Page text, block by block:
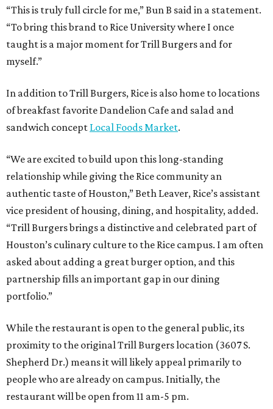
“This is truly full circle for me,” Bun B said in a statement.
“To bring this brand to Rice University where I once
taught is a major moment for Trill Burgers and for
myself.”
In addition to Trill Burgers, Rice is also home to locations
of breakfast favorite Dandelion Cafe and salad and
sandwich concept Local Foods Market.
“We are excited to build upon this long-standing
relationship while giving the Rice community an
authentic taste of Houston,” Beth Leaver, Rice’s assistant
vice president of housing, dining, and hospitality, added.
“Trill Burgers brings a distinctive and celebrated part of
Houston’s culinary culture to the Rice campus. I am often
asked about adding a great burger option, and this
partnership fills an important gap in our dining
portfolio.”
While the restaurant is open to the general public, its
proximity to the original Trill Burgers location (3607 S.
Shepherd Dr.) means it will likely appeal primarily to
people who are already on campus. Initially, the
restaurant will be open from 11 am-5 pm.